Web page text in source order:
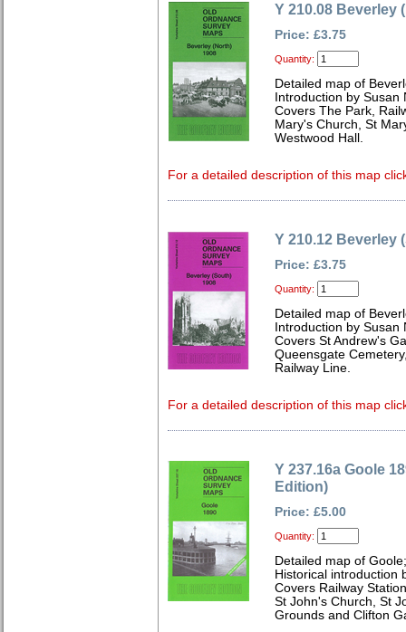
Y 210.08 Beverley
Price: £3.75
Quantity:
Detailed map of
Introduction by Susan
Covers The Park,
Mary's Church, St
Westwood Hall.
For a detailed description of this map
Y 210.12 Beverley
Price: £3.75
Quantity:
Detailed map of
Introduction by Susan
Covers St Andrew's
Queensgate
Railway Line.
For a detailed description of this map
Y 237.16a Goole
Edition)
Price: £5.00
Quantity:
Detailed map of
Historical introduction
Covers Railway
St John's Church, St
Grounds and Clifton